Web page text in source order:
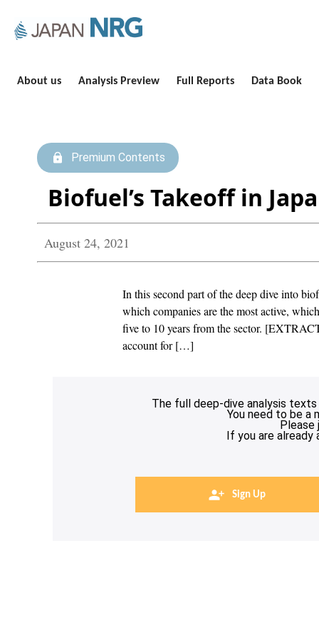
About us Analysis Preview Full Reports Data Book
Premium Contents
Biofuel’s Takeoff in
August 24, 2021
In this second part of the deep dive into
which companies are the most active,
five to 10 years from the sector.
account for […]
The full deep-dive analysis texts
You need to be a
Please
If you are already
Sign Up